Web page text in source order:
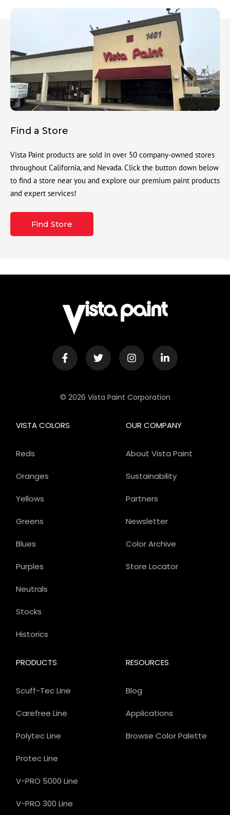
Find a Store
Vista Paint products are sold in over 50 company-owned stores
throughout California, and Nevada. Click the button down below
to find a store near you and explore our premium paint products
and expert services!
Find Store
© 2026 Vista Paint Corporation
OUR COMPANY
About Vista Paint
Sustainability
Partners
Newsletter
Color Archive
Store Locator
PRODUCTS
Scuff-Tec Line
Carefree Line
Polytec Line
Protec Line
V-PRO 5000 Line
V-PRO 300 Line
VISTA COLORS
Reds
Oranges
Yellows
Greens
Blues
Purples
Neutrals
Stocks
Historics
RESOURCES
Blog
Applications
Browse Color Palette